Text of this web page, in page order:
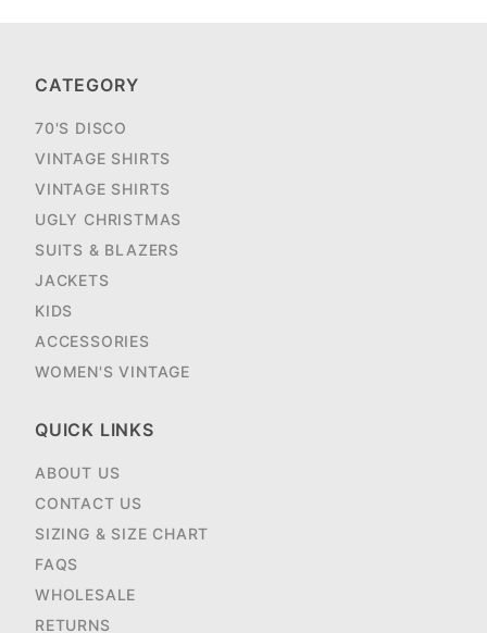
CATEGORY
70'S DISCO
VINTAGE SHIRTS
VINTAGE SHIRTS
UGLY CHRISTMAS
SUITS & BLAZERS
JACKETS
KIDS
ACCESSORIES
WOMEN'S VINTAGE
QUICK LINKS
ABOUT US
CONTACT US
SIZING & SIZE CHART
FAQS
WHOLESALE
RETURNS